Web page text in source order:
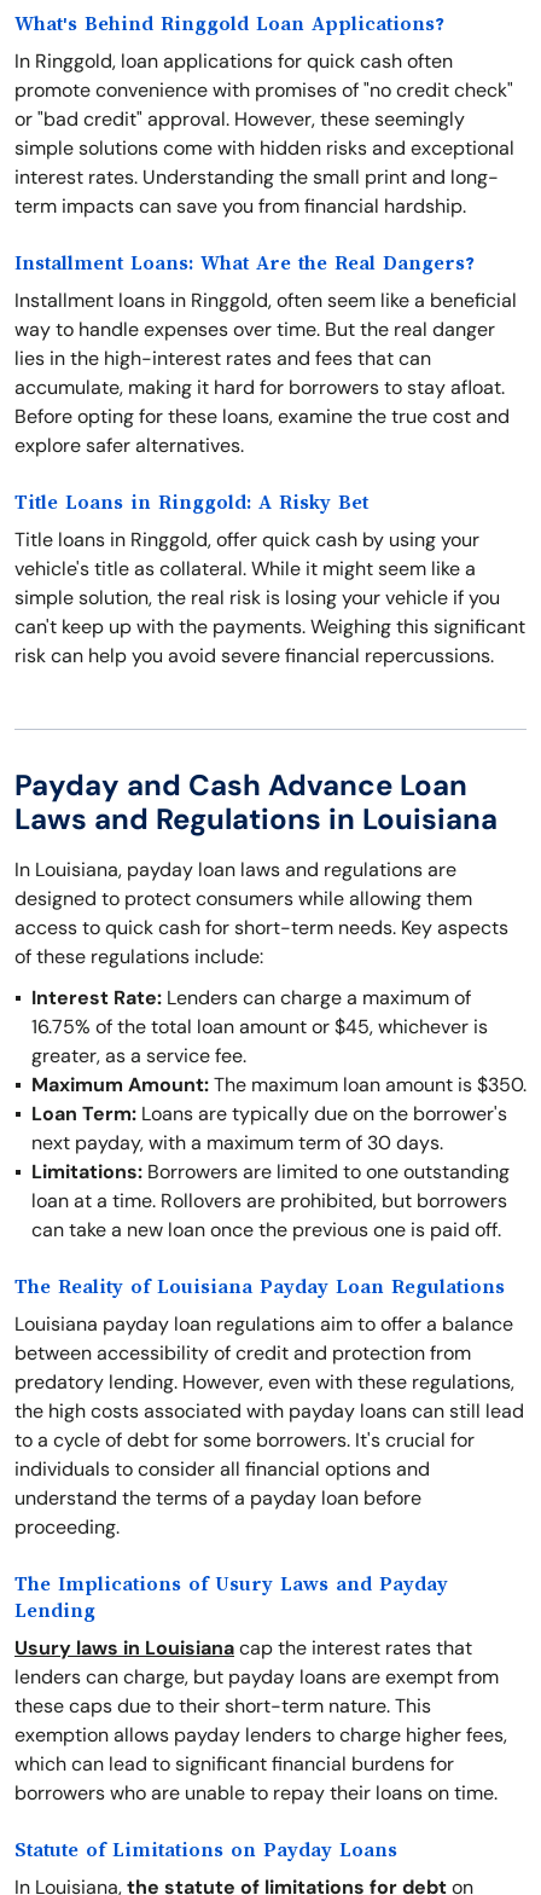
What's Behind Ringgold Loan Applications?
In Ringgold, loan applications for quick cash often
promote convenience with promises of "no credit check"
or "bad credit" approval. However, these seemingly
simple solutions come with hidden risks and exceptional
interest rates. Understanding the small print and long-
term impacts can save you from financial hardship.
Installment Loans: What Are the Real Dangers?
Installment loans in Ringgold, often seem like a beneficial
way to handle expenses over time. But the real danger
lies in the high-interest rates and fees that can
accumulate, making it hard for borrowers to stay afloat.
Before opting for these loans, examine the true cost and
explore safer alternatives.
Title Loans in Ringgold: A Risky Bet
Title loans in Ringgold, offer quick cash by using your
vehicle's title as collateral. While it might seem like a
simple solution, the real risk is losing your vehicle if you
can't keep up with the payments. Weighing this significant
risk can help you avoid severe financial repercussions.
Payday and Cash Advance Loan
Laws and Regulations in Louisiana
In Louisiana, payday loan laws and regulations are
designed to protect consumers while allowing them
access to quick cash for short-term needs. Key aspects
of these regulations include:
Interest Rate: Lenders can charge a maximum of
16.75% of the total loan amount or $45, whichever is
greater, as a service fee.
Maximum Amount:The maximum loan amount is $350.
Loan Term: Loans are typically due on the borrower's
next payday, with a maximum term of 30 days.
Limitations: Borrowers are limited to one outstanding
loan at a time. Rollovers are prohibited, but borrowers
can take a new loan once the previous one is paid off.
The Reality of Louisiana Payday Loan Regulations
Louisiana payday loan regulations aim to offer a balance
between accessibility of credit and protection from
predatory lending. However, even with these regulations,
the high costs associated with payday loans can still lead
to a cycle of debt for some borrowers. It's crucial for
individuals to consider all financial options and
understand the terms of a payday loan before
proceeding.
The Implications of Usury Laws and Payday
Lending
Usury laws in Louisianacap the interest rates that
lenders can charge, but payday loans are exempt from
these caps due to their short-term nature. This
exemption allows payday lenders to charge higher fees,
which can lead to significant financial burdens for
borrowers who are unable to repay their loans on time.
Statute of Limitations on Payday Loans
In Louisiana,the statute of limitations for debton